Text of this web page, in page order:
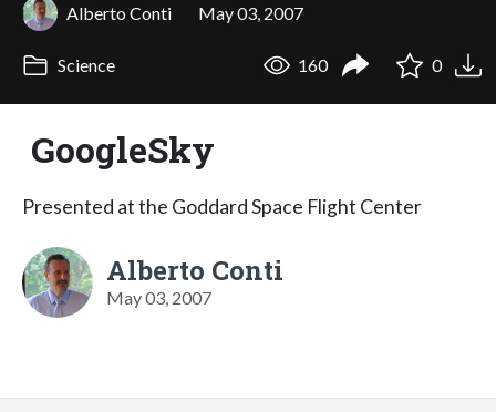
Alberto Conti May 03, 2007
Science 160 0
GoogleSky
Presented at the Goddard Space Flight Center
Alberto Conti
May 03, 2007